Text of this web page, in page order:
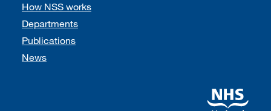
How NSS works
Departments
Publications
News